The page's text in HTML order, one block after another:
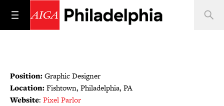
Position:Graphic Designer
Location:Fishtown, Philadelphia, PA
Website: Pixel Parlor